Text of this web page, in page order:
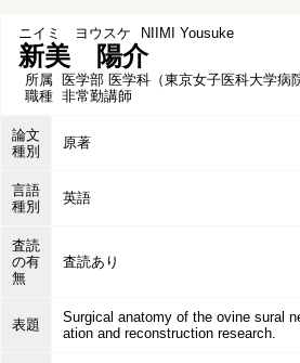
ニイミ ヨウスケ NIIMI Yousuke
新美 陽介
所属 医学部 医学科（東京女子医科大学病
職種 非常勤講師
論文
種別
原著
言語
種別
英語
査読
の有
無
査読あり
表題
Surgical anatomy of the ovine sural
ation and reconstruction research.